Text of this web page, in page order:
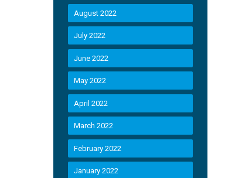
August 2022
July 2022
June 2022
May 2022
April 2022
March 2022
February 2022
January 2022